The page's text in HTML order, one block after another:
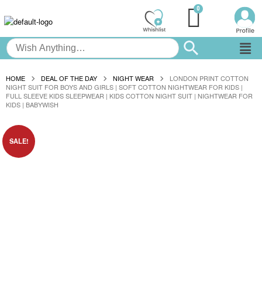
HOME DEAL OF THE DAY NIGHT WEAR
LONDON PRINT COTTON
NIGHT SUIT FOR BOYS AND GIRLS | SOFT COTTON NIGHTWEAR FOR KIDS |
FULL SLEEVE KIDS SLEEPWEAR | KIDS COTTON NIGHT SUIT | NIGHTWEAR FOR
KIDS | BABYWISH
SALE!